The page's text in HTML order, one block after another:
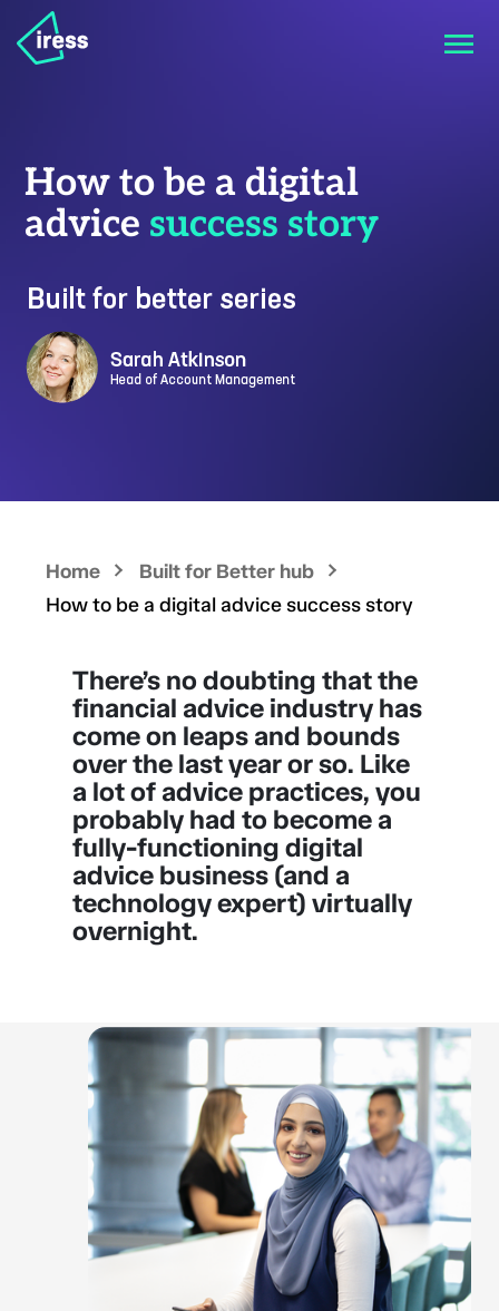
How to be a digital
advice success story
Home
Built for Better hub
How to be a digital advice success story
There’s no doubting that the
financial advice industry has
come on leaps and bounds
over the last year or so. Like
a lot of advice practices, you
probably had to become a
fully-functioning digital
advice business (and a
technology expert) virtually
overnight.